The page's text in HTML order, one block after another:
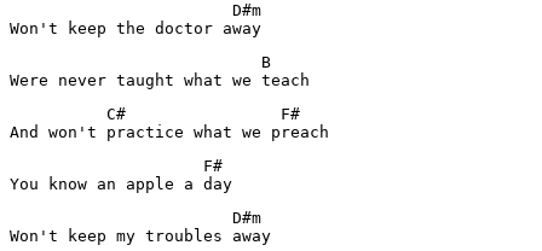
                       D#m
Won't keep the doctor away
                          B
Were never taught what we teach
          C#                F#
And won't practice what we preach
                    F#
You know an apple a day
                       D#m
Won't keep my troubles away